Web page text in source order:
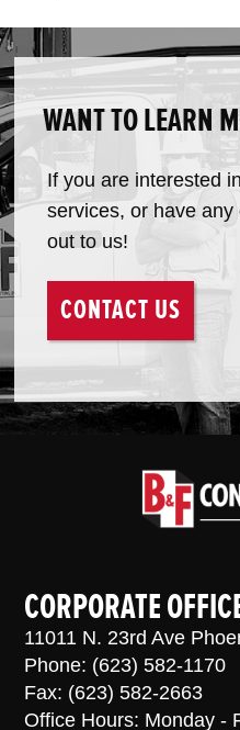
WANT TO LEARN
If you are interested
services, or have any
out to us!
CONTACT US
CORPORATE
11011 N. 23rd Ave
Phone: (623) 582-1170
Fax: (623) 582-2663
Office Hours: Monday -